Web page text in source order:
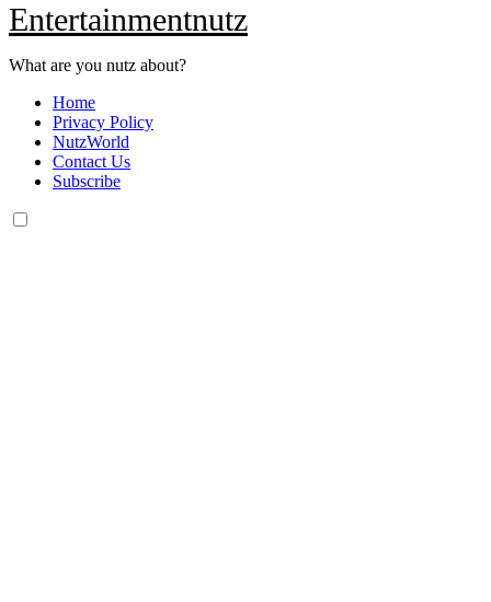
Entertainmentnutz
What are you nutz about?
Home
Privacy Policy
NutzWorld
Contact Us
Subscribe